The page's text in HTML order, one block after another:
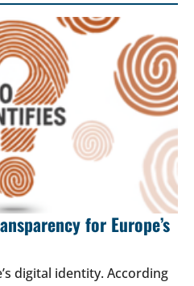
for Europe’s
digital identity. According